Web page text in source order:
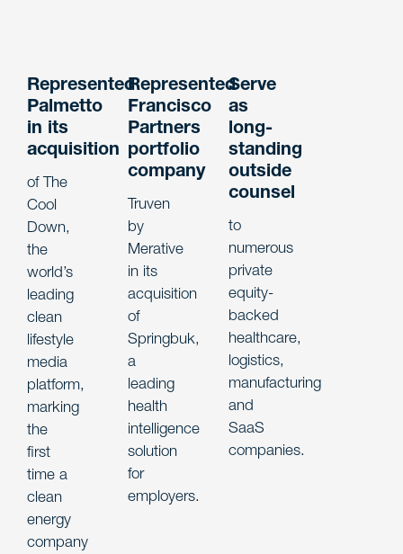
Represented
Palmetto
in its
acquisition
of The
Cool
Down,
the
world’s
leading
clean
lifestyle
media
platform,
marking
the
first
time a
clean
energy
company
Represented
Francisco
Partners
portfolio
company
Truven
by
Merative
in its
acquisition
of
Springbuk,
a
leading
health
intelligence
solution
for
employers.
Serve
as
long-
standing
outside
counsel
to
numerous
private
equity-
backed
healthcare,
logistics,
manufacturing
and
SaaS
companies.